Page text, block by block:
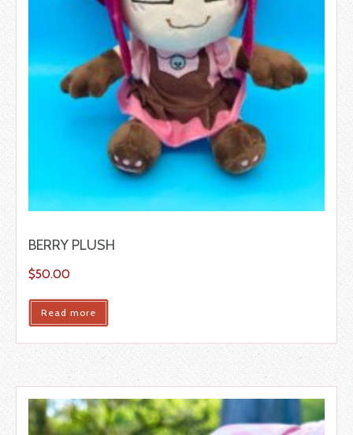
BERRY PLUSH
$50.00
Read more